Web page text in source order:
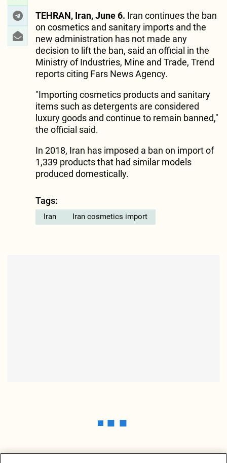
TEHRAN, Iran, June 6. Iran continues the ban
on cosmetics and sanitary imports and the
new administration has not made any
decision to lift the ban, said an official in the
Ministry of Industries, Mine and Trade, Trend
reports citing Fars News Agency.
"Importing cosmetics products and sanitary
items such as detergents are considered
luxury goods and continue to remain banned,"
the official said.
In 2018, Iran has imposed a ban on import of
1,339 products that had similar models
produced domestically.
Tags:
Iran Iran cosmetics import